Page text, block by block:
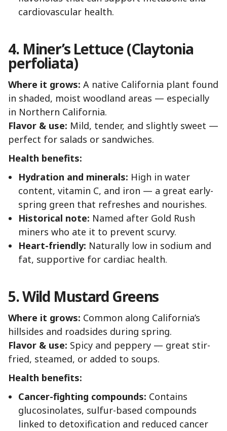
cardiovascular health.
4. Miner’s Lettuce (Claytonia
perfoliata)
Where it grows: A native California plant found
in shaded, moist woodland areas — especially
in Northern California.
Flavor & use: Mild, tender, and slightly sweet —
perfect for salads or sandwiches.
Health benefits:
Hydration and minerals: High in water
content, vitamin C, and iron — a great early-
spring green that refreshes and nourishes.
Historical note: Named after Gold Rush
miners who ate it to prevent scurvy.
Heart-friendly: Naturally low in sodium and
fat, supportive for cardiac health.
5. Wild Mustard Greens
Where it grows: Common along California’s
hillsides and roadsides during spring.
Flavor & use: Spicy and peppery — great stir-
fried, steamed, or added to soups.
Health benefits:
Cancer-fighting compounds: Contains
glucosinolates, sulfur-based compounds
linked to detoxification and reduced cancer